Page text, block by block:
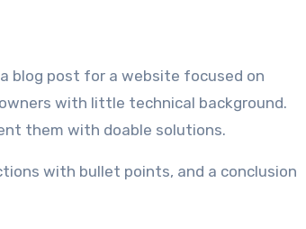
blog post for a website focused on
with little technical background.
them with doable solutions.
with bullet points, and a conclusion